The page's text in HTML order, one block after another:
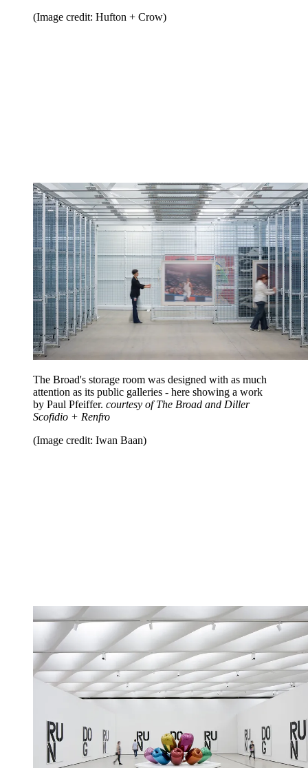
(Image credit: Hufton + Crow)
The Broad's storage room was designed with as much
attention as its public galleries - here showing a work
by Paul Pfeiffer. courtesy of The Broad and Diller
Scofidio + Renfro
(Image credit: Iwan Baan)